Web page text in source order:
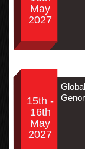
May
2027
15th -
16th
May
2027